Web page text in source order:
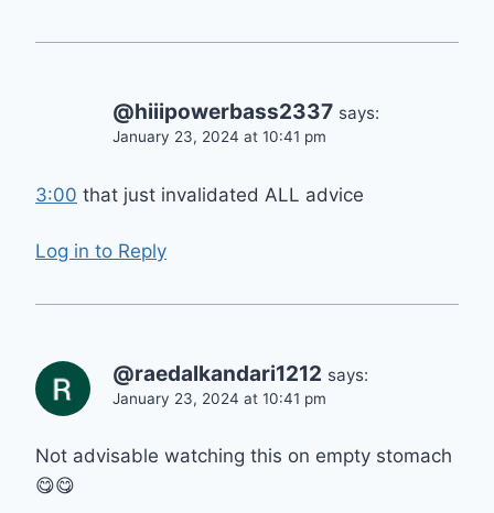
@hiiipowerbass2337 says:
January 23, 2024 at 10:41 pm
3:00 that just invalidated ALL advice
Log in to Reply
@raedalkandari1212 says:
January 23, 2024 at 10:41 pm
Not advisable watching this on empty stomach
😋😋